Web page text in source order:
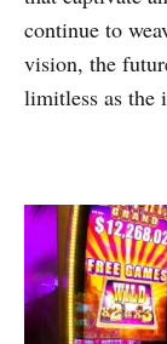
continue to
vision, the
limitless as the